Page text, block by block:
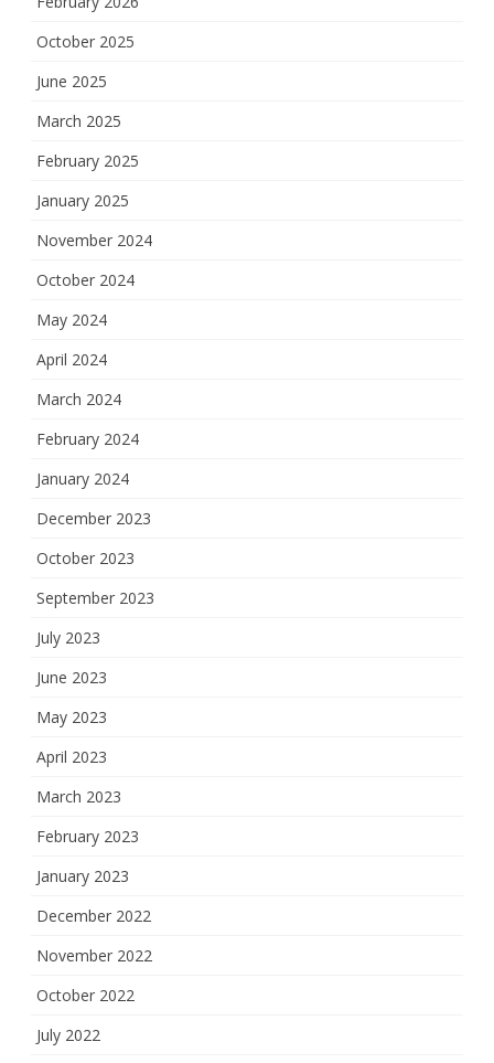
October 2025
June 2025
March 2025
February 2025
January 2025
November 2024
October 2024
May 2024
April 2024
March 2024
February 2024
January 2024
December 2023
October 2023
September 2023
July 2023
June 2023
May 2023
April 2023
March 2023
February 2023
January 2023
December 2022
November 2022
October 2022
July 2022